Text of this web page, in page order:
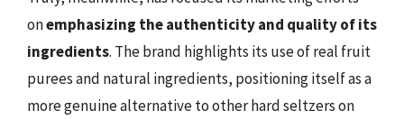
onemphasizing the authenticity and quality of its
ingredients. The brand highlights its use of real fruit
purees and natural ingredients, positioning itself as a
more genuine alternative to other hard seltzers on